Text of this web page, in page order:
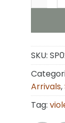
SKU:
Arrivals,
Tag: